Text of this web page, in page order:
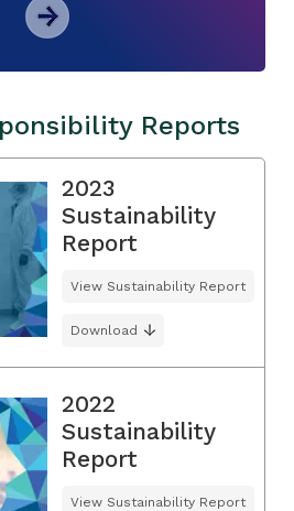
Reports
2023
Sustainability
Report
View Sustainability Report
Download
2022
Sustainability
Report
View Sustainability Report